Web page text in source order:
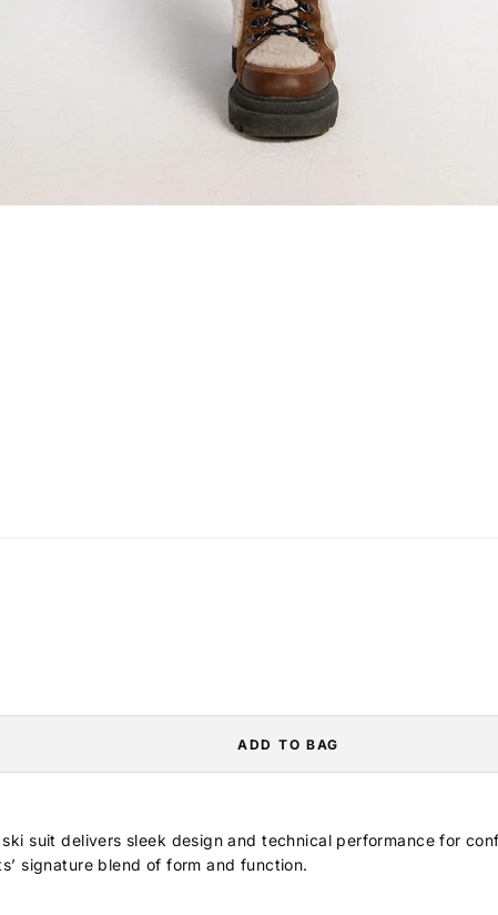
ADD TO BAG
suit delivers sleek design and technical performance for
signature blend of form and function.